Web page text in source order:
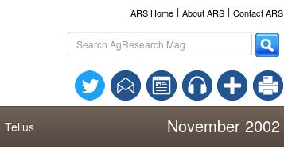
ARS Homel About ARSl Contact ARS
Tellus November 2002